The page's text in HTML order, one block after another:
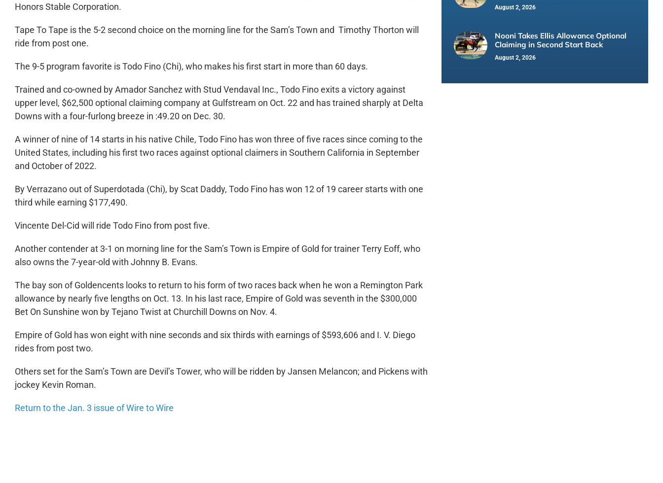
Honors Stable Corporation.
Tape To Tape is the 5-2 second choice on the morning line for the Sam’s Town and Timothy Thorton will
ride from post one.
The 9-5 program favorite is Todo Fino (Chi), who makes his first start in more than 60 days.
Trained and co-owned by Amador Sanchez with Stud Vendaval Inc., Todo Fino exits a victory against
upper level, $62,500 optional claiming company at Gulfstream on Oct. 22 and has trained sharply at Delta
Downs with a four-furlong breeze in :49.20 on Dec. 30.
A winner of nine of 14 starts in his native Chile, Todo Fino has won three of five races since coming to the
United States, including his first two races against optional claimers in Southern California in September
and October of 2022.
By Verrazano out of Superdotada (Chi), by Scat Daddy, Todo Fino has won 12 of 19 career starts with one
third while earning $177,490.
Vincente Del-Cid will ride Todo Fino from post five.
Another contender at 3-1 on morning line for the Sam’s Town is Empire of Gold for trainer Terry Eoff, who
also owns the 7-year-old with Johnny B. Evans.
The bay son of Goldencents looks to return to his form of two races back when he won a Remington Park
allowance by nearly five lengths on Oct. 13. In his last race, Empire of Gold was seventh in the $300,000
Bet On Sunshine won by Tejano Twist at Churchill Downs on Nov. 4.
Empire of Gold has won eight with nine seconds and six thirds with earnings of $593,606 and I. V. Diego
rides from post two.
Others set for the Sam’s Town are Devil’s Tower, who will be ridden by Jansen Melancon; and Pickens with
jockey Kevin Roman.
Return to the Jan. 3 issue of Wire to Wire
August 2, 2026
Nooni Takes Ellis Allowance Optional
Claiming in Second Start Back
August 2, 2026